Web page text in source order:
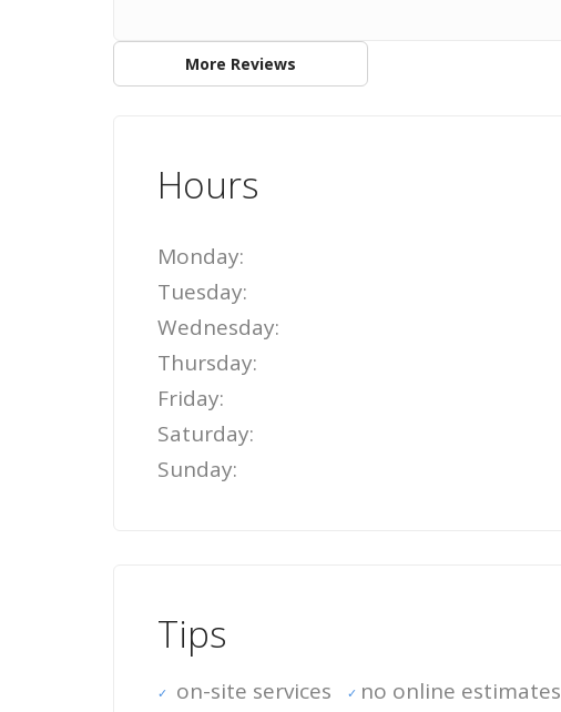
More Reviews
Hours
Monday:
Tuesday:
Wednesday:
Thursday:
Friday:
Saturday:
Sunday:
Tips
on-site services no online estimates